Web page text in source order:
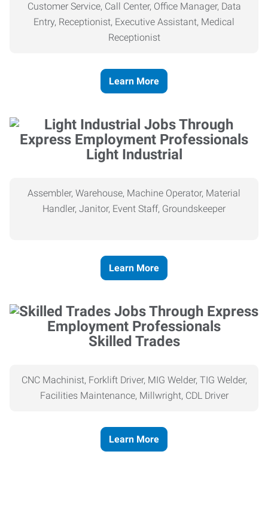
Customer Service, Call Center, Office Manager, Data
Entry, Receptionist, Executive Assistant, Medical
Receptionist
Learn More
Light Industrial
Assembler, Warehouse, Machine Operator, Material
Handler, Janitor, Event Staff, Groundskeeper
Learn More
Skilled Trades
CNC Machinist, Forklift Driver, MIG Welder, TIG Welder,
Facilities Maintenance, Millwright, CDL Driver
Learn More